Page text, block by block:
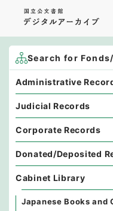
Search for
Administrative
Judicial Records
Corporate Records
Donated/Deposited
Cabinet Library
Japanese Books and